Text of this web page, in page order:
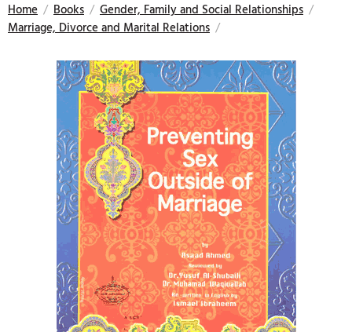
Home / Books / Gender, Family and Social Relationships /
Marriage, Divorce and Marital Relations /